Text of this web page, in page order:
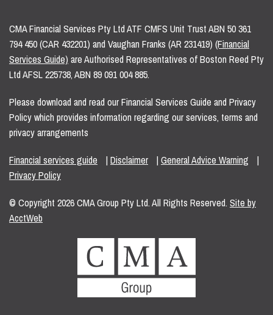
CMA Financial Services Pty Ltd ATF CMFS Unit Trust ABN 50 361
794 450 (CAR 432201) and Vaughan Franks (AR 231419) (Financial
Services Guide) are Authorised Representatives of Boston Reed Pty
Ltd AFSL 225738, ABN 89 091 004 885.
Please download and read our Financial Services Guide and Privacy
Policy which provides information regarding our services, terms and
privacy arrangements
Financial services guide | Disclaimer | General Advice Warning
|
Privacy Policy
© Copyright 2026 CMA Group Pty Ltd. All Rights Reserved. Site by
AcctWeb